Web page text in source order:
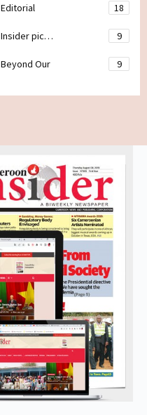
Editorial 18
Insider pic… 9
Beyond Our 9